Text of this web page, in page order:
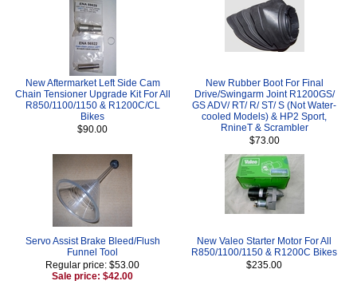
New Aftermarket Left Side Cam
Chain Tensioner Upgrade Kit For All
R850/1100/1150 & R1200C/CL
Bikes
$90.00
New Rubber Boot For Final
Drive/Swingarm Joint R1200GS/
GS ADV/ RT/ R/ ST/ S (Not Water-
cooled Models) & HP2 Sport,
RnineT & Scrambler
$73.00
Servo Assist Brake Bleed/Flush
Funnel Tool
Regular price: $53.00
Sale price: $42.00
New Valeo Starter Motor For All
R850/1100/1150 & R1200C Bikes
$235.00